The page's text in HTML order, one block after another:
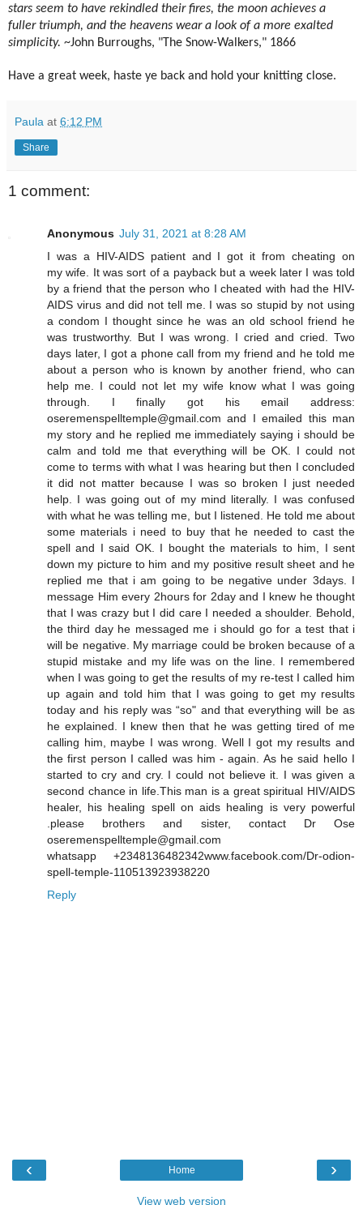
stars seem to have rekindled their fires, the moon achieves a
fuller triumph, and the heavens wear a look of a more exalted
simplicity. ~John Burroughs, "The Snow-Walkers," 1866
Have a great week, haste ye back and hold your knitting close.
Paula at 6:12 PM
Share
1 comment:
Anonymous July 31, 2021 at 8:28 AM
I was a HIV-AIDS patient and I got it from cheating on
my wife. It was sort of a payback but a week later I was told
by a friend that the person who I cheated with had the HIV-
AIDS virus and did not tell me. I was so stupid by not using
a condom I thought since he was an old school friend he
was trustworthy. But I was wrong. I cried and cried. Two
days later, I got a phone call from my friend and he told me
about a person who is known by another friend, who can
help me. I could not let my wife know what I was going
through. I finally got his email address:
oseremenspelltemple@gmail.com and I emailed this man
my story and he replied me immediately saying i should be
calm and told me that everything will be OK. I could not
come to terms with what I was hearing but then I concluded
it did not matter because I was so broken I just needed
help. I was going out of my mind literally. I was confused
with what he was telling me, but I listened. He told me about
some materials i need to buy that he needed to cast the
spell and I said OK. I bought the materials to him, I sent
down my picture to him and my positive result sheet and he
replied me that i am going to be negative under 3days. I
message Him every 2hours for 2day and I knew he thought
that I was crazy but I did care I needed a shoulder. Behold,
the third day he messaged me i should go for a test that i
will be negative. My marriage could be broken because of a
stupid mistake and my life was on the line. I remembered
when I was going to get the results of my re-test I called him
up again and told him that I was going to get my results
today and his reply was “so" and that everything will be as
he explained. I knew then that he was getting tired of me
calling him, maybe I was wrong. Well I got my results and
the first person I called was him - again. As he said hello I
started to cry and cry. I could not believe it. I was given a
second chance in life.This man is a great spiritual HIV/AIDS
healer, his healing spell on aids healing is very powerful
.please brothers and sister, contact Dr Ose
oseremenspelltemple@gmail.com
whatsapp +2348136482342www.facebook.com/Dr-odion-
spell-temple-110513923938220
Reply
‹ ›
Home
View web version